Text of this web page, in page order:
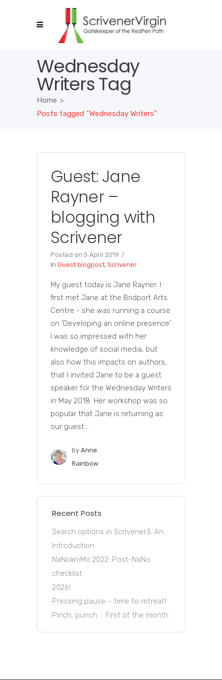
Wednesday
Writers Tag
Home >
Posts tagged "Wednesday Writers"
Guest: Jane
Rayner –
blogging with
Scrivener
Posted on 5 April 2019
In Guest blogpost, Scrivener
My guest today is Jane Rayner. I
first met Jane at the Bridport Arts
Centre - she was running a course
on 'Developing an online presence'.
I was so impressed with her
knowledge of social media, but
also how this impacts on authors,
that I invited Jane to be a guest
speaker for the Wednesday Writers
in May 2018. Her workshop was so
popular that Jane is returning as
our guest...
by Anne
Rainbow
Recent Posts
Search options in Scrivener3: An
Introduction
NaNoWriMo 2022: Post-NaNo
checklist
2026!
Pressing pause – time to retreat!
Pinch, punch … First of the month